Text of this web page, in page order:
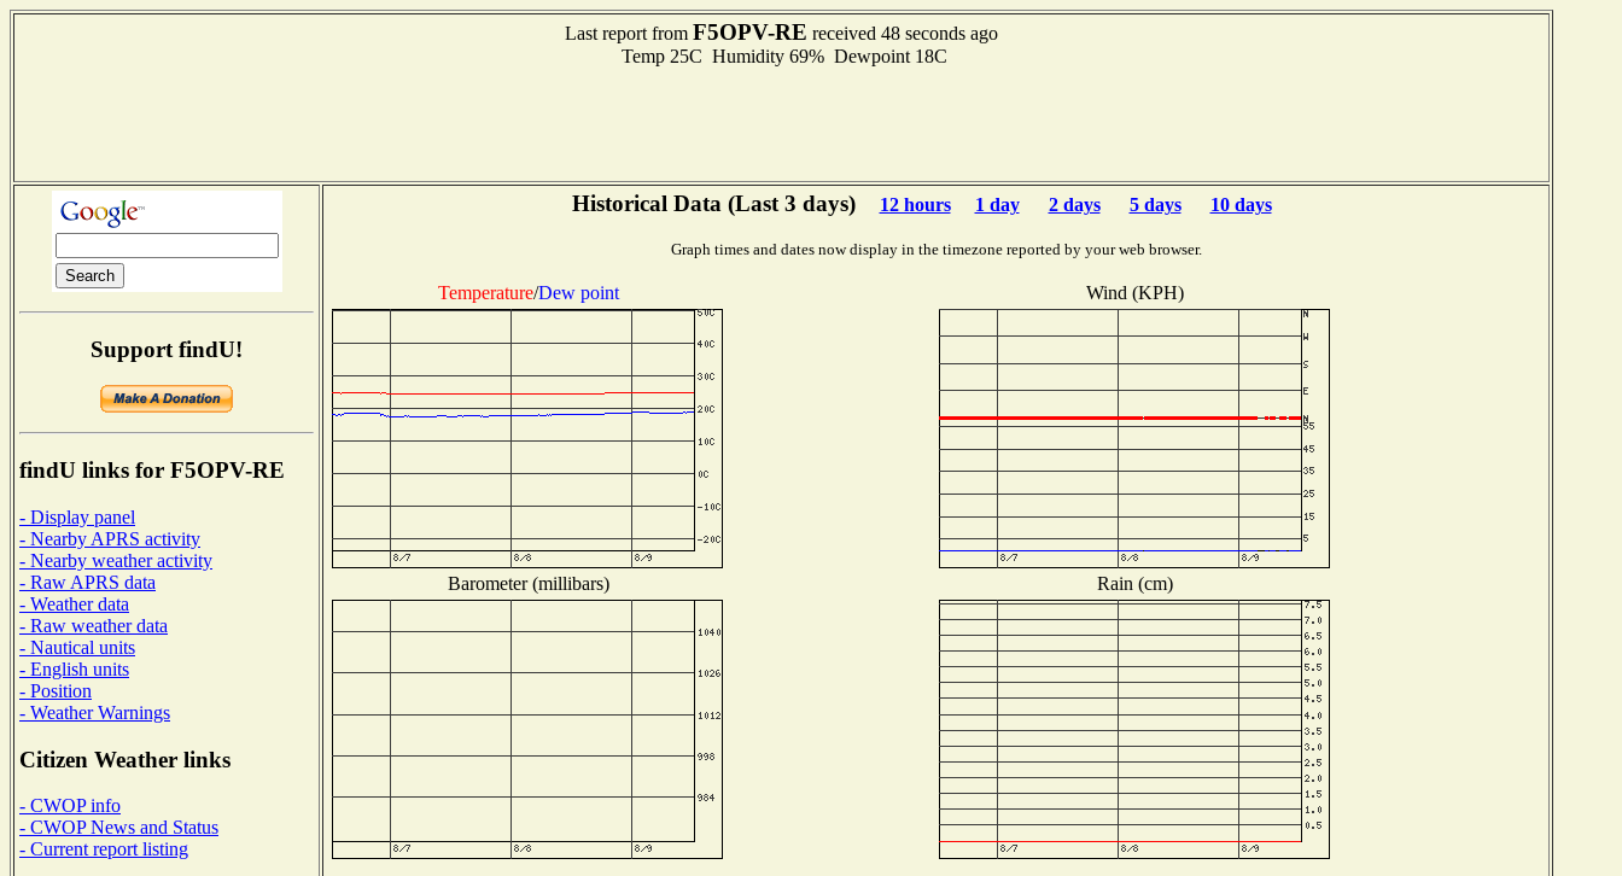
Last report from F5OPV-RE received 48 seconds ago
Temp 25C Humidity 69% Dewpoint 18C
Support findU!
findU links for F5OPV-RE
- Display panel
- Nearby APRS activity
- Nearby weather activity
- Raw APRS data
- Weather data
- Raw weather data
- Nautical units
- English units
- Position
- Weather Warnings
Citizen Weather links
- CWOP info
- CWOP News and Status
- Current report listing
Historical Data (Last 3 days) 12 hours 1 day 2 days 5 days 10 days
Graph times and dates now display in the timezone reported by your web browser.
Temperature/Dew point Wind (KPH)
Barometer (millibars) Rain (cm)